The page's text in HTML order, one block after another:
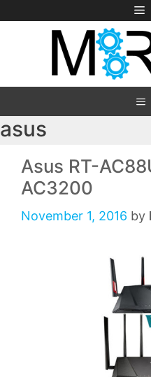
to
asus
Asus RT-
AC3200
November 1, 2016 by